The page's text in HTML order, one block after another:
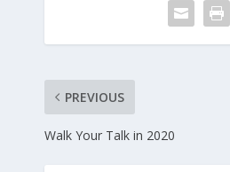
PREVIOUS
Walk Your Talk in 2020